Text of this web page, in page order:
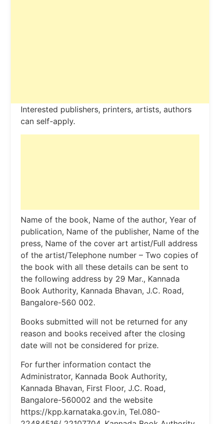
Interested publishers, printers, artists, authors
can self-apply.
Name of the book, Name of the author, Year of
publication, Name of the publisher, Name of the
press, Name of the cover art artist/Full address
of the artist/Telephone number – Two copies of
the book with all these details can be sent to
the following address by 29 Mar., Kannada
Book Authority, Kannada Bhavan, J.C. Road,
Bangalore-560 002.
Books submitted will not be returned for any
reason and books received after the closing
date will not be considered for prize.
For further information contact the
Administrator, Kannada Book Authority,
Kannada Bhavan, First Floor, J.C. Road,
Bangalore-560002 and the website
https://kpp.karnataka.gov.in, Tel.080-